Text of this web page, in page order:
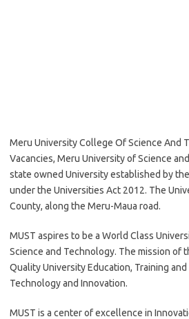
Meru University College Of Science And
Vacancies, Meru University of Science
state owned University established by
under the Universities Act 2012. The
County, along the Meru-Maua road.
MUST aspires to be a World Class
Science and Technology. The mission of
Quality University Education, Training and
Technology and Innovation.
MUST is a center of excellence in